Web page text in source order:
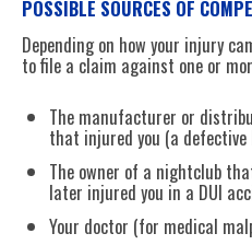
POSSIBLE SOURCES OF
Depending on how your injury
to file a claim against one or
The manufacturer or
that injured you (a
The owner of a nightclub
later injured you in a DUI
Your doctor (for medical